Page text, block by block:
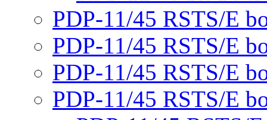
PDP-11/45 RSTS/E
PDP-11/45 RSTS/E
PDP-11/45 RSTS/E
PDP-11/45 RSTS/E